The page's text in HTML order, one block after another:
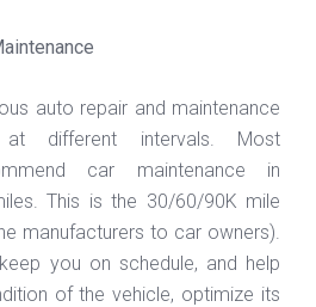
auto repair and maintenance
different intervals. Most
car maintenance in
This is the 30/60/90K mile
manufacturers to car owners).
you on schedule, and help
of the vehicle, optimize its